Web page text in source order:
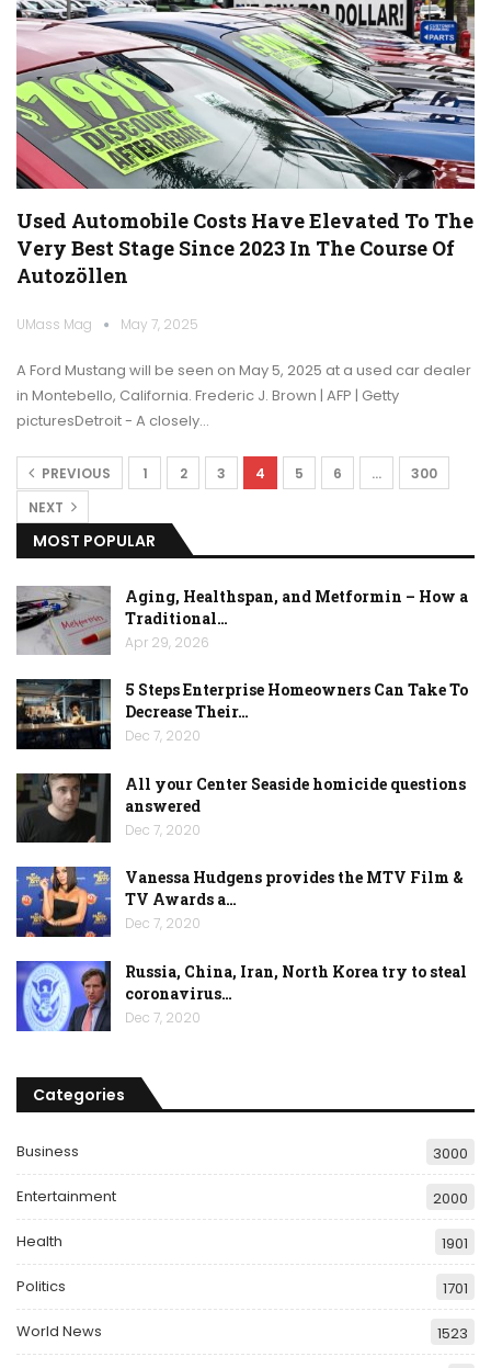
Used Automobile Costs Have Elevated To The
Very Best Stage Since 2023 In The Course Of
Autozöllen
UMass Mag May 7, 2025
A Ford Mustang will be seen on May 5, 2025 at a used car dealer
in Montebello, California. Frederic J. Brown | AFP | Getty
picturesDetroit - A closely…
PREVIOUS 1 2 3 4 5 6 …
300
NEXT
MOST POPULAR
Aging, Healthspan, and Metformin – How a
Traditional…
Apr 29, 2026
5 Steps Enterprise Homeowners Can Take To
Decrease Their…
Dec 7, 2020
All your Center Seaside homicide questions
answered
Dec 7, 2020
Vanessa Hudgens provides the MTV Film &
TV Awards a…
Dec 7, 2020
Russia, China, Iran, North Korea try to steal
coronavirus…
Dec 7, 2020
Categories
Business 3000
Entertainment 2000
Health 1901
Politics 1701
World News 1523